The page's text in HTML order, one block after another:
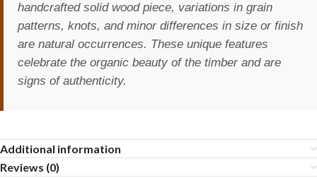
handcrafted solid wood piece, variations in grain
patterns, knots, and minor differences in size or finish
are natural occurrences. These unique features
celebrate the organic beauty of the timber and are
signs of authenticity.
Additional information
Reviews (0)